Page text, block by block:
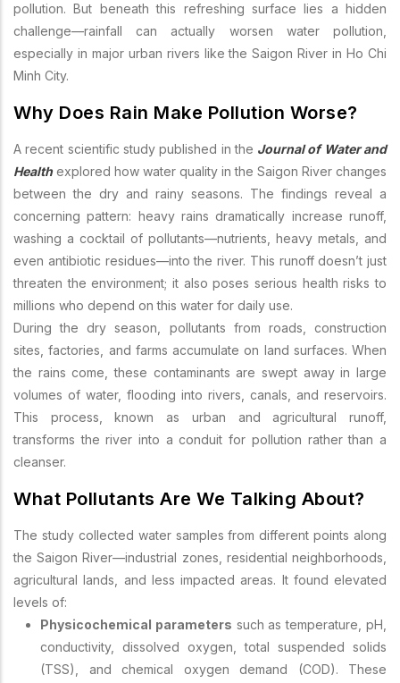
pollution. But beneath this refreshing surface lies a hidden
challenge—rainfall can actually worsen water pollution,
especially in major urban rivers like the Saigon River in Ho Chi
Minh City.
Why Does Rain Make Pollution Worse?
A recent scientific study published in the Journal of Water and
Healthexplored how water quality in the Saigon River changes
between the dry and rainy seasons. The findings reveal a
concerning pattern: heavy rains dramatically increase runoff,
washing a cocktail of pollutants—nutrients, heavy metals, and
even antibiotic residues—into the river. This runoff doesn’t just
threaten the environment; it also poses serious health risks to
millions who depend on this water for daily use.
During the dry season, pollutants from roads, construction
sites, factories, and farms accumulate on land surfaces. When
the rains come, these contaminants are swept away in large
volumes of water, flooding into rivers, canals, and reservoirs.
This process, known as urban and agricultural runoff,
transforms the river into a conduit for pollution rather than a
cleanser.
What Pollutants Are We Talking About?
The study collected water samples from different points along
the Saigon River—industrial zones, residential neighborhoods,
agricultural lands, and less impacted areas. It found elevated
levels of:
Physicochemical parameters such as temperature, pH,
conductivity, dissolved oxygen, total suspended solids
(TSS), and chemical oxygen demand (COD). These